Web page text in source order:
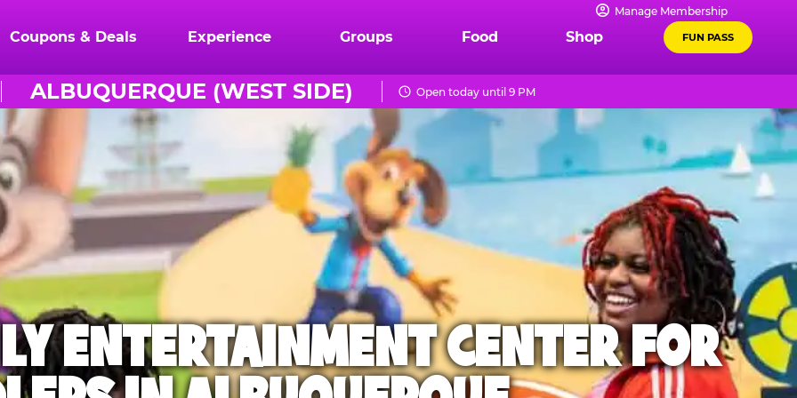
Manage Membership
Coupons & Deals Experience Groups Food Shop FUN PASS
ALBUQUERQUE (WEST SIDE) Open today until 9 PM
ENTERTAINMENT CENTER FOR